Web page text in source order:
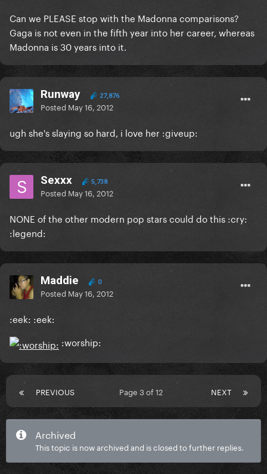
Can we PLEASE stop with the Madonna comparisons?
Gaga is not even in the fifth year into her career, whereas
Madonna is 30 years into it.
Runway 27,876
Posted May 16, 2012
ugh she's slaying so hard, i love her :giveup:
Sexxx 5,738
Posted May 16, 2012
NONE of the other modern pop stars could do this :cry:
:legend:
Maddie 0
Posted May 16, 2012
:eek: :eek:
:worship:
PREVIOUS NEXT
Page 3 of 12
Archived
This topic is now archived and is closed to further replies.